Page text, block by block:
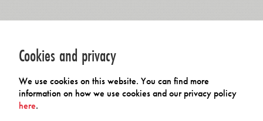
Eurosensors 2026
09/06/2026 – 09/09/2026
AMA Science Council at Polytec GmbH
09/29/2026
Cookies and privacy
We use cookies on this website. You can find more
information on how we use cookies and our privacy policy
here.